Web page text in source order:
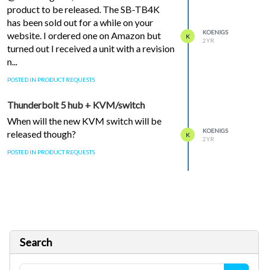
product to be released. The SB-TB4K
has been sold out for a while on your
website. I ordered one on Amazon but
turned out I received a unit with a revision
n...
POSTED IN PRODUCT REQUESTS
K
KOENIGS
2YR
Thunderbolt 5 hub + KVM/switch
When will the new KVM switch will be
released though?
POSTED IN PRODUCT REQUESTS
K
KOENIGS
2YR
Search